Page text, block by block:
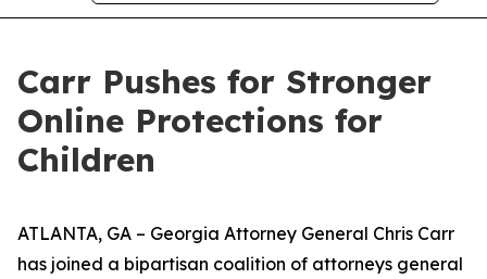
Carr Pushes for Stronger
Online Protections for
Children
ATLANTA, GA – Georgia Attorney General Chris Carr
has joined a bipartisan coalition of attorneys general